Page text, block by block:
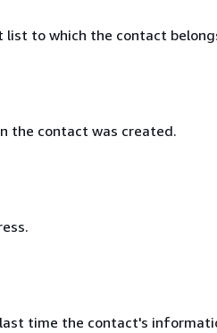
list to which the contact
the contact was created.
time the contact's